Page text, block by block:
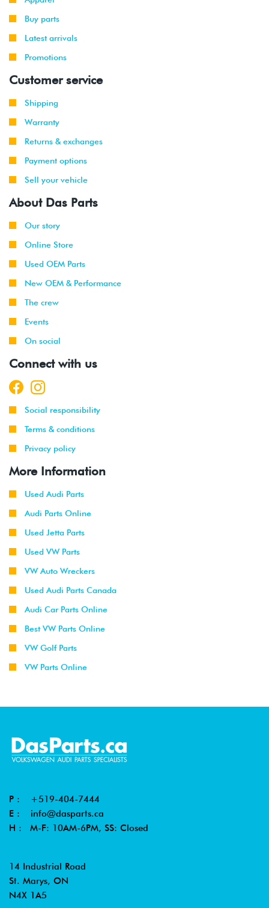
Buy parts
Latest arrivals
Promotions
Customer service
Shipping
Warranty
Returns & exchanges
Payment options
Sell your vehicle
About Das Parts
Our story
Online Store
Used OEM Parts
New OEM & Performance
The crew
Events
On social
Connect with us
Social responsibility
Terms & conditions
Privacy policy
More Information
Used Audi Parts
Audi Parts Online
Used Jetta Parts
Used VW Parts
VW Auto Wreckers
Used Audi Parts Canada
Audi Car Parts Online
Best VW Parts Online
VW Golf Parts
VW Parts Online
P : +519-404-7444
E : info@dasparts.ca
H : M-F: 10AM-6PM, SS: Closed
14 Industrial Road
St. Marys, ON
N4X 1A5